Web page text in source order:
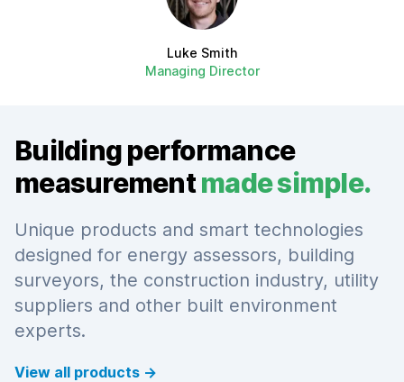
Luke Smith
Managing Director
Building performance
measurementmade simple.
Unique products and smart technologies
designed for energy assessors, building
surveyors, the construction industry, utility
suppliers and other built environment
experts.
View all products →